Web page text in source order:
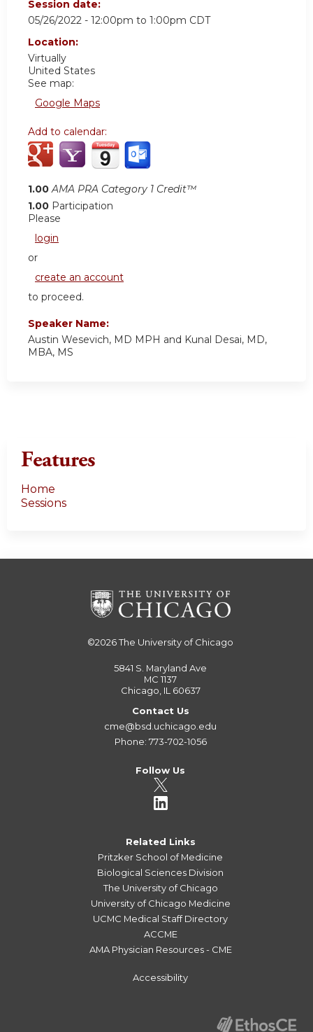
Session date:
05/26/2022 - 12:00pm to 1:00pm CDT
Location:
Virtually
United States
See map:
Google Maps
Add to calendar:
1.00 AMA PRA Category 1 Credit™
1.00 Participation
Please
login
or
create an account
to proceed.
Speaker Name:
Austin Wesevich, MD MPH and Kunal Desai, MD,
MBA, MS
Features
Home
Sessions
©2026The University of Chicago
5841 S. Maryland Ave
MC 1137
Chicago, IL 60637
Contact Us
cme@bsd.uchicago.edu
Phone: 773-702-1056
Follow Us
Related Links
Pritzker School of Medicine
Biological Sciences Division
The University of Chicago
University of Chicago Medicine
UCMC Medical Staff Directory
ACCME
AMA Physician Resources - CME
Accessibility